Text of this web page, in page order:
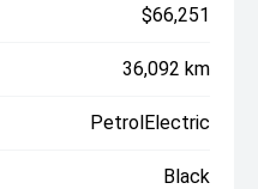
$66,251
36,092 km
PetrolElectric
Black